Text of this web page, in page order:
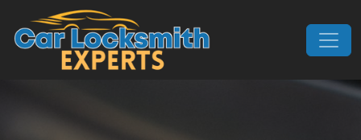
Skip to content
Main Navigation